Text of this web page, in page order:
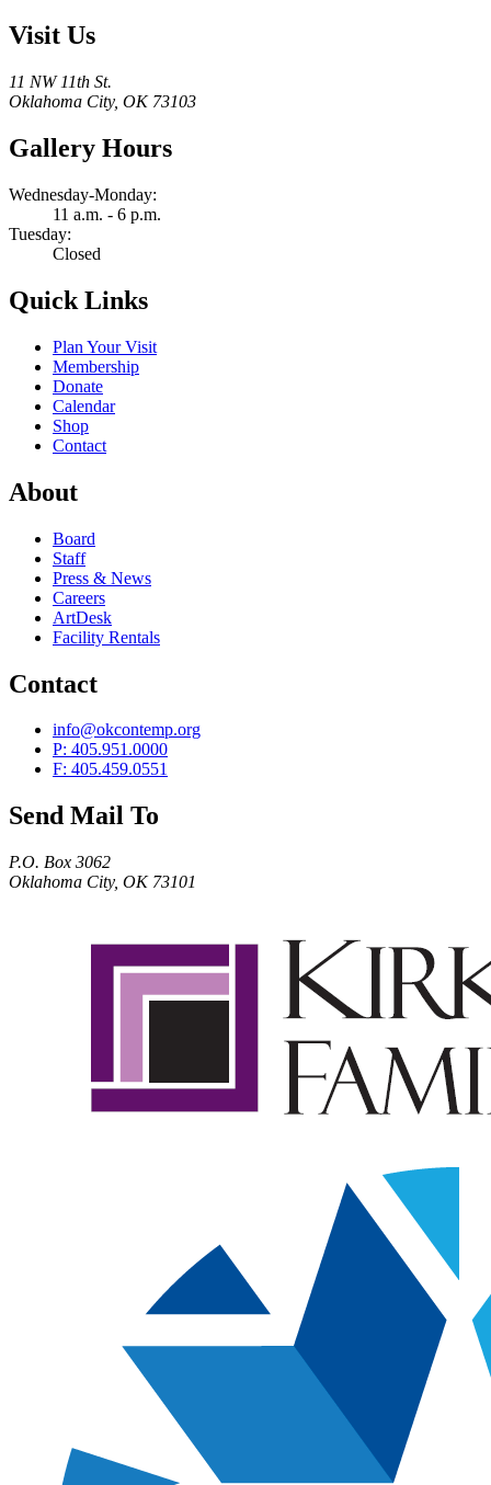
Visit Us
11 NW 11th St.
Oklahoma City, OK 73103
Gallery Hours
Wednesday-Monday:
11 a.m. - 6 p.m.
Tuesday:
Closed
Quick Links
Plan Your Visit
Membership
Donate
Calendar
Shop
Contact
About
Board
Staff
Press & News
Careers
ArtDesk
Facility Rentals
Contact
info@okcontemp.org
P: 405.951.0000
F: 405.459.0551
Send Mail To
P.O. Box 3062
Oklahoma City, OK 73101